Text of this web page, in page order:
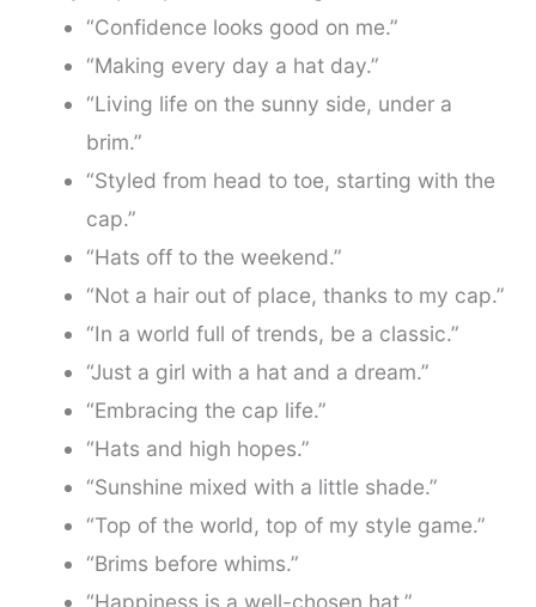
“Confidence looks good on me.”
“Making every day a hat day.”
“Living life on the sunny side, under a
brim.”
“Styled from head to toe, starting with the
cap.”
“Hats off to the weekend.”
“Not a hair out of place, thanks to my cap.”
“In a world full of trends, be a classic.”
“Just a girl with a hat and a dream.”
“Embracing the cap life.”
“Hats and high hopes.”
“Sunshine mixed with a little shade.”
“Top of the world, top of my style game.”
“Brims before whims.”
“Happiness is a well-chosen hat.”